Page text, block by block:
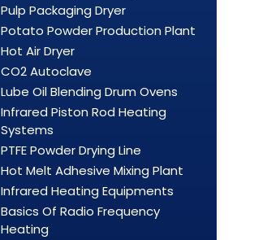
Pulp Packaging Dryer
Potato Powder Production Plant
Hot Air Dryer
CO2 Autoclave
Lube Oil Blending Drum Ovens
Infrared Piston Rod Heating
Systems
PTFE Powder Drying Line
Hot Melt Adhesive Mixing Plant
Infrared Heating Equipments
Basics Of Radio Frequency
Heating